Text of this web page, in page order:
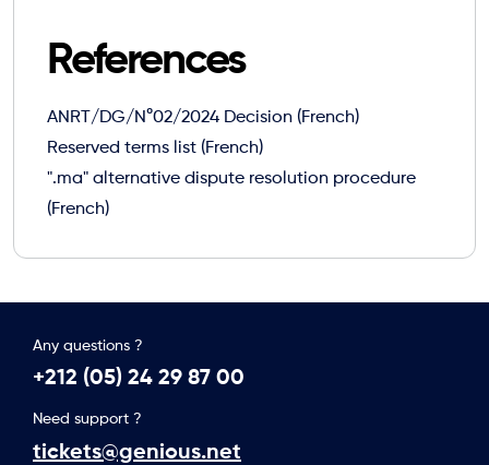
References
ANRT/DG/N°02/2024 Decision (French)
Reserved terms list (French)
".ma" alternative dispute resolution procedure
(French)
Any questions ?
+212 (05) 24 29 87 00
Need support ?
tickets@genious.net